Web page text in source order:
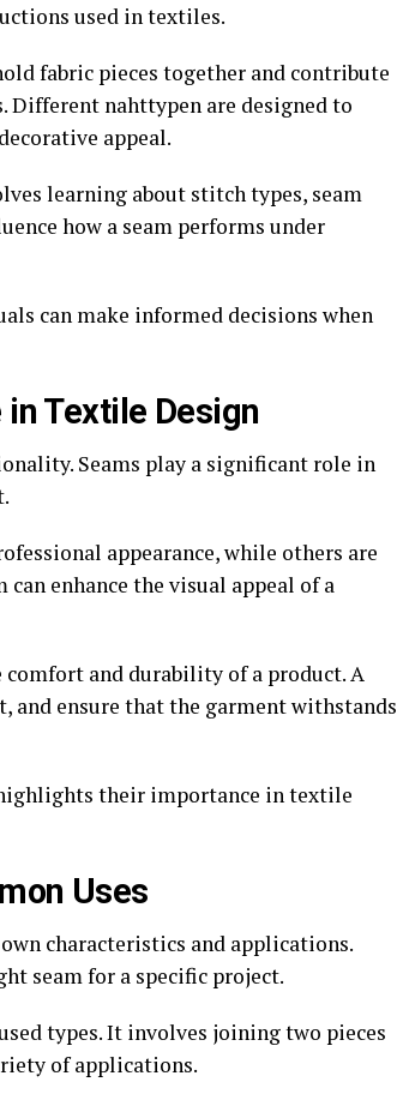
used in textiles.
fabric pieces together and contribute
nahttypen are designed to
appeal.
learning about stitch types, seam
how a seam performs under
can make informed decisions when
Textile Design
Seams play a significant role in
appearance, while others are
enhance the visual appeal of a
and durability of a product. A
ensure that the garment withstands
their importance in textile
Uses
characteristics and applications.
seam for a specific project.
types. It involves joining two pieces
of applications.